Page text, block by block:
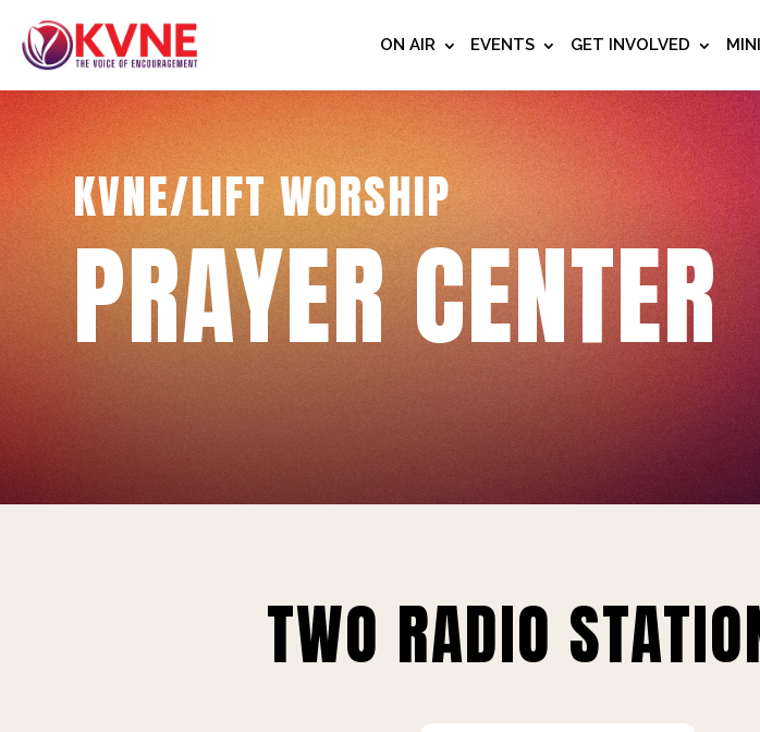
ON AIR EVENTS GET INVOLVED
KVNE/LIFT WORSHIP
PRAYER CENTER
TWO RADIO